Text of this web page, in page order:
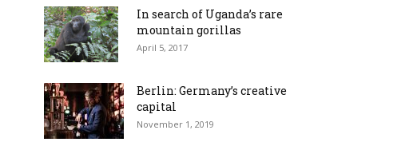
In search of Uganda’s rare
mountain gorillas
April 5, 2017
Berlin: Germany’s creative
capital
November 1, 2019